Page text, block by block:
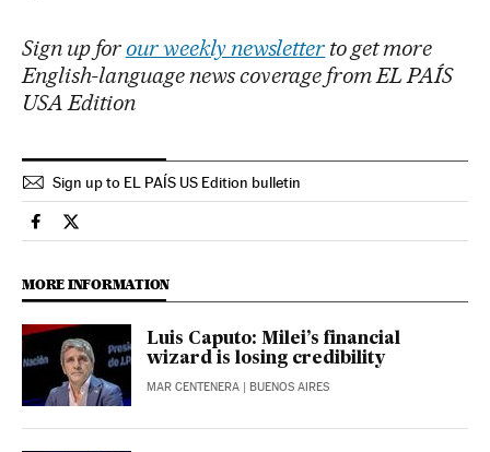
Sign up for our weekly newsletter to get more
English-language news coverage from EL PAÍS
USA Edition
Sign up to EL PAÍS US Edition bulletin
International El País in English on Facebook
International El País in English on Twitter
MORE INFORMATION
Luis Caputo: Milei’s financial
wizard is losing credibility
MAR CENTENERA | BUENOS AIRES